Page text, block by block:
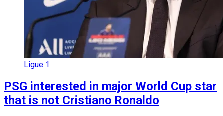
Ligue 1
PSG interested in major World Cup star
that is not Cristiano Ronaldo